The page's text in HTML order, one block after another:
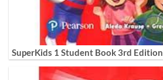
SuperKids 1 Student Book 3rd Edition